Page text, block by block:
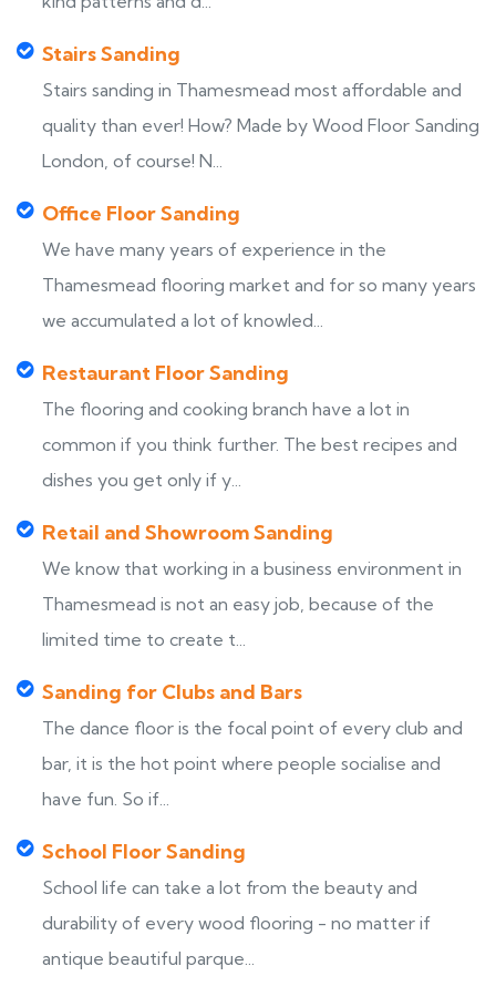
Stairs Sanding
Stairs sanding in Thamesmead most affordable and
quality than ever! How? Made by Wood Floor Sanding
London, of course! N...
Office Floor Sanding
We have many years of experience in the
Thamesmead flooring market and for so many years
we accumulated a lot of knowled...
Restaurant Floor Sanding
The flooring and cooking branch have a lot in
common if you think further. The best recipes and
dishes you get only if y...
Retail and Showroom Sanding
We know that working in a business environment in
Thamesmead is not an easy job, because of the
limited time to create t...
Sanding for Clubs and Bars
The dance floor is the focal point of every club and
bar, it is the hot point where people socialise and
have fun. So if...
School Floor Sanding
School life can take a lot from the beauty and
durability of every wood flooring - no matter if
antique beautiful parque...